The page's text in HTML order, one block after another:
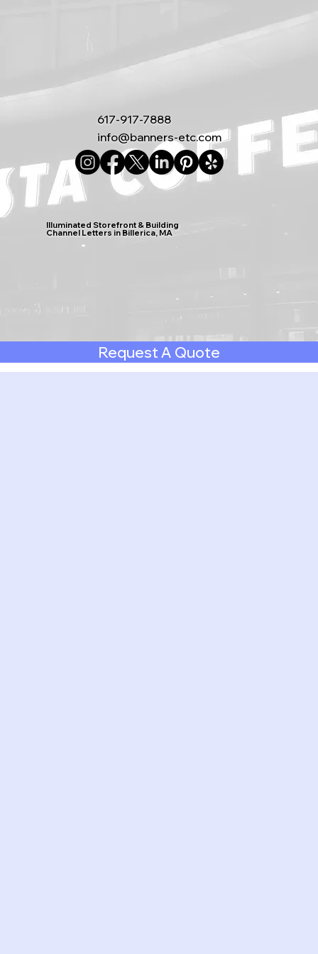
617-917-7888
info@banners-etc.com
Illuminated Storefront & Building
Channel Letters in Billerica, MA
Request A Quote